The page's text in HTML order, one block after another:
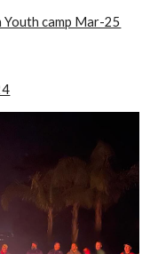
Youth camp Mar-25